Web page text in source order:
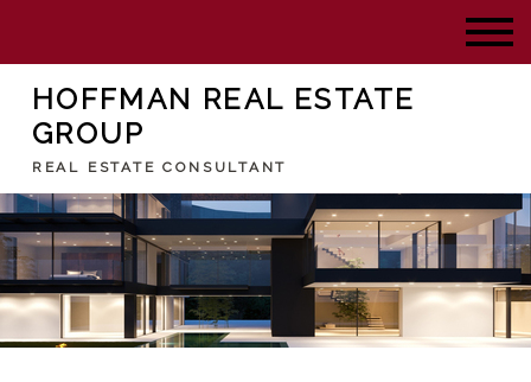
HOFFMAN REAL ESTATE
GROUP
REAL ESTATE CONSULTANT